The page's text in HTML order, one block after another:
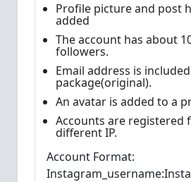
Profile picture and post
added
The account has about
followers.
Email address is
package(original).
An avatar is added to a
Accounts are registered
different IP.
Account Format: